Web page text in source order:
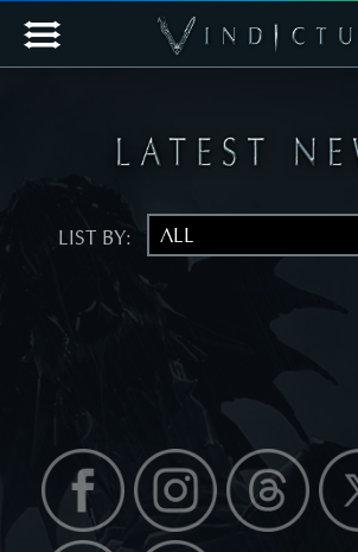
LIST BY: